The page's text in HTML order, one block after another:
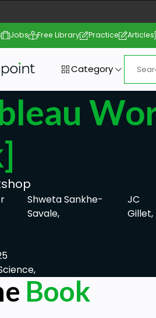
Jobs Free Library Practice Articles
Category
Shweta Sankhe-
Savale,
JC
Gillet,
Book